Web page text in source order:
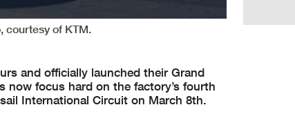
courtesy of KTM.
and officially launched their Grand
now focus hard on the factory’s fourth
International Circuit on March 8th.